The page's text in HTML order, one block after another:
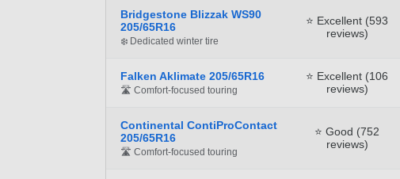
Bridgestone Blizzak WS90
205/65R16
❄️ Dedicated winter tire
⭐ Excellent (593
reviews)
Falken Aklimate 205/65R16
🛣️ Comfort-focused touring
⭐ Excellent (106
reviews)
Continental ContiProContact
205/65R16
🛣️ Comfort-focused touring
⭐ Good (752
reviews)